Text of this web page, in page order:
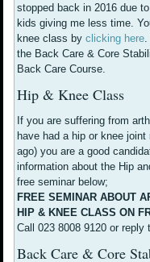
stopped back in 2016 due
kids giving me less time.
knee class byclicking here.
the Back Care & Core
Back Care Course.
Hip & Knee Class
If you are suffering from
have had a hip or knee
ago) you are a good
information about the Hip
free seminar below;
FREE SEMINAR ABOUT
HIP & KNEE CLASS ON
Call 023 8008 9120 or
Back Care & Core